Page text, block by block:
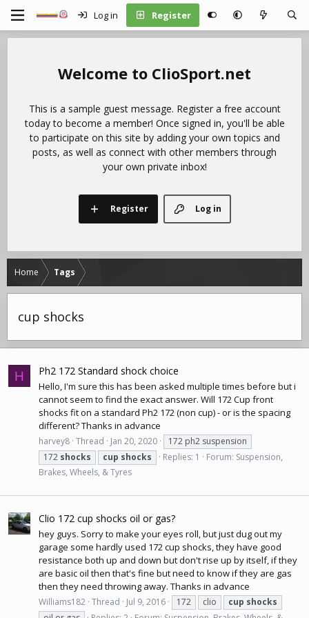
Log in Register
ClioSport.net
This is a sample guest message. Register a free account
today to become a member! Once signed in, you'll be able
to participate on this site by adding your own topics and
posts, as well as connect with other members through
your own private inbox!
Log in
Register
Home Tags
cup shocks
H Ph2 172 Standard shock choice
Hello, I'm sure this has been asked multiple times before but i
cannot seem to find the exact answer. Will 172 Cup front
shocks fit on a standard Ph2 172 (non cup) - or is the spacing
different? Thanks in advance
harvey8 Thread Jan 20, 2020
172 ph2 suspension
172 shocks cup shocks Replies: 1 Forum: Suspension,
Brakes, Wheels, & Tyres
Clio 172 cup shocks oil or gas?
hey guys. Sorry to make your eyes roll, but just dug out my
garage some hardly used 172 cup shocks, they have good
resistance both up and down but don't rise up by itself, if they
are basic oil then that's fine but need to know if they are gas
then they need throwing away. Thanks in advance
Williams182 Thread Jul 9, 2016 172 clio cup shocks